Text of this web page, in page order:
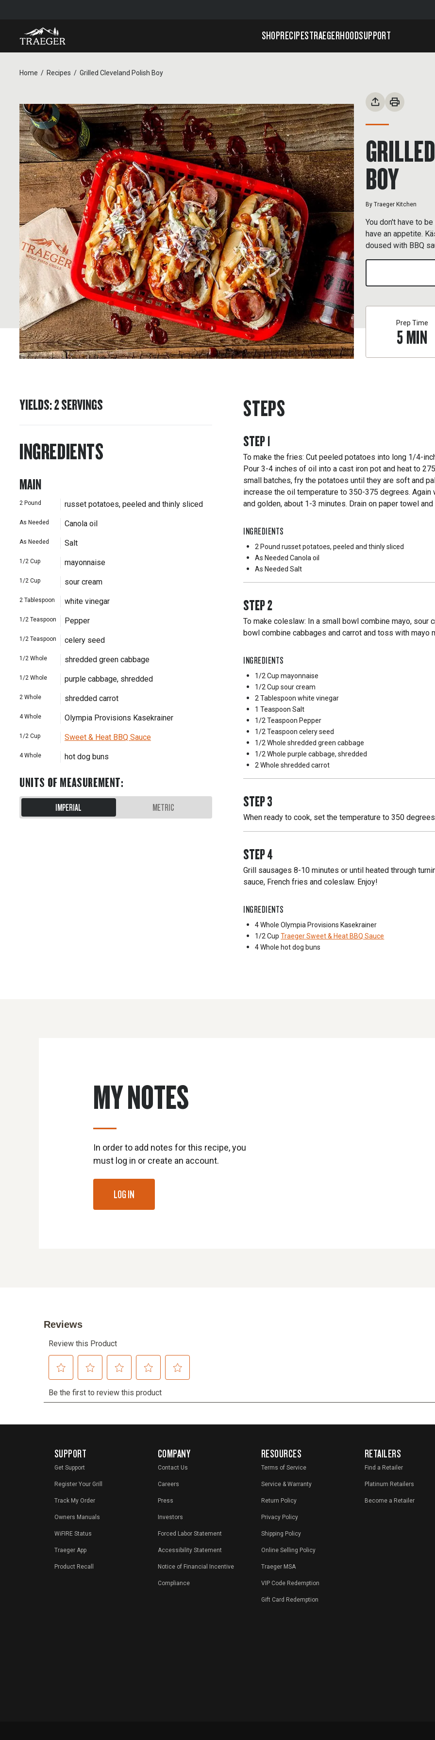
SHOPRECIPESTRAEGERHOODSUPPORT
Home Recipes Grilled Cleveland Polish Boy
BOY
By Traeger Kitchen
You don't have to
have an appetite.
doused with BBQ
Prep Time
5MIN
YIELDS:2SERVINGS
INGREDIENTS
MAIN
2 Pound russet potatoes, peeled and thinly sliced
As Needed Canola oil
As Needed Salt
1/2 Cup mayonnaise
1/2 Cup sour cream
2 Tablespoon white vinegar
1/2 Teaspoon Pepper
1/2 Teaspoon celery seed
1/2 Whole shredded green cabbage
1/2 Whole purple cabbage, shredded
2 Whole shredded carrot
4 Whole Olympia Provisions Kasekrainer
1/2 Cup Sweet & Heat BBQ Sauce
4 Whole hot dog buns
UNITS OF MEASUREMENT:
IMPERIAL METRIC
STEPS
STEP1
To make the fries: Cut peeled potatoes into long 1/4-
Pour 3-4 inches of oil into a cast iron pot and heat to
small batches, fry the potatoes until they are soft and
increase the oil temperature to 350-375 degrees.
and golden, about 1-3 minutes. Drain on paper towel
INGREDIENTS
2 Pound russet potatoes, peeled and thinly sliced
As Needed Canola oil
As Needed Salt
STEP2
To make coleslaw: In a small bowl combine mayo, sour
bowl combine cabbages and carrot and toss with mayo
INGREDIENTS
1/2 Cup mayonnaise
1/2 Cup sour cream
2 Tablespoon white vinegar
1 Teaspoon Salt
1/2 Teaspoon Pepper
1/2 Teaspoon celery seed
1/2 Whole shredded green cabbage
1/2 Whole purple cabbage, shredded
2 Whole shredded carrot
STEP3
When ready to cook, set the temperature to 350
STEP4
Grill sausages 8-10 minutes or until heated through
sauce, French fries and coleslaw. Enjoy!
INGREDIENTS
4 Whole Olympia Provisions Kasekrainer
1/2 Cup Traeger Sweet & Heat BBQ Sauce
4 Whole hot dog buns
MY NOTES
In order to add notes for this recipe, you
must log in or create an account.
LOG IN
SUPPORT
Get Support
Register Your Grill
Track My Order
Owners Manuals
WiFIRE Status
Traeger App
Product Recall
COMPANY
Contact Us
Careers
Press
Investors
Forced Labor Statement
Accessibility Statement
Notice of Financial Incentive
Compliance
RESOURCES
Terms of Service
Service & Warranty
Return Policy
Privacy Policy
Shipping Policy
Online Selling Policy
Traeger MSA
VIP Code Redemption
Gift Card Redemption
RETAILERS
Find a Retailer
Platinum Retailers
Become a Retailer